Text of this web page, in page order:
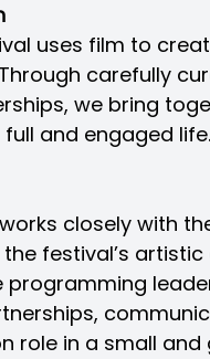
uses film to
carefully
we bring
and engaged life.
closely with
festival’s
programming
role in a small and